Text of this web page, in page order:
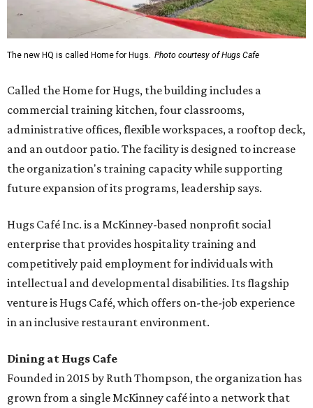
The new HQ is called Home for Hugs. Photo courtesy of Hugs Cafe
Called the Home for Hugs, the building includes a
commercial training kitchen, four classrooms,
administrative offices, flexible workspaces, a rooftop deck,
and an outdoor patio. The facility is designed to increase
the organization's training capacity while supporting
future expansion of its programs, leadership says.
Hugs Café Inc. is a McKinney-based nonprofit social
enterprise that provides hospitality training and
competitively paid employment for individuals with
intellectual and developmental disabilities. Its flagship
venture is Hugs Café, which offers on-the-job experience
in an inclusive restaurant environment.
Dining at Hugs Cafe
Founded in 2015 by Ruth Thompson, the organization has
grown from a single McKinney café into a network that